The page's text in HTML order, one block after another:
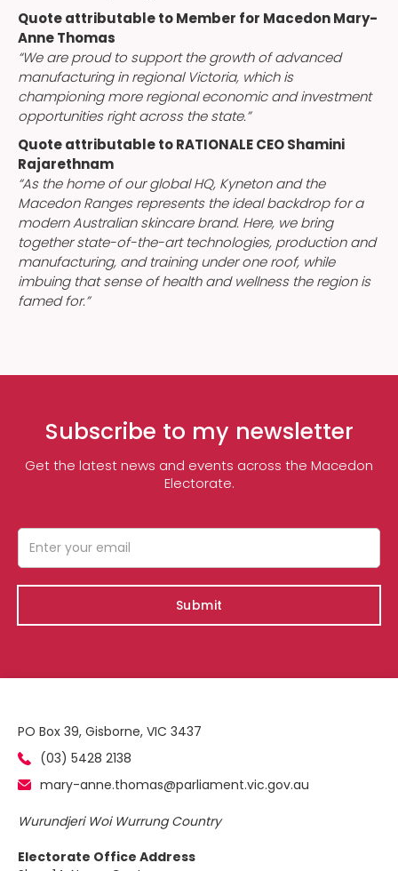
Quote attributable to Member for Macedon Mary-
Anne Thomas
“We are proud to support the growth of advanced
manufacturing in regional Victoria, which is
championing more regional economic and investment
opportunities right across the state.”
Quote attributable to RATIONALE CEO Shamini
Rajarethnam
“As the home of our global HQ, Kyneton and the
Macedon Ranges represents the ideal backdrop for a
modern Australian skincare brand. Here, we bring
together state-of-the-art technologies, production and
manufacturing, and training under one roof, while
imbuing that sense of health and wellness the region is
famed for.”
Subscribe to my newsletter
Get the latest news and events across the Macedon
Electorate.
PO Box 39, Gisborne, VIC 3437
(03) 5428 2138
mary-anne.thomas@parliament.vic.gov.au
Wurundjeri Woi Wurrung Country
Electorate Office Address